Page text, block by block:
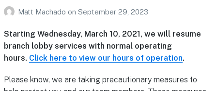
Matt Machado on September 29, 2023
Starting Wednesday, March 10, 2021, we will resume
branch lobby services with normal operating
hours. Click here to view our hours of operation.
Please know, we are taking precautionary measures to